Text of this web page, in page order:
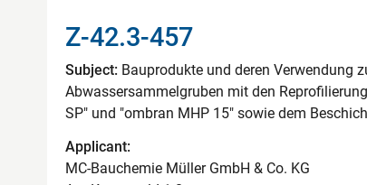
Z-42.3-457
Subject: Bauprodukte und deren Verwendung
Abwassersammelgruben mit den
SP" und "ombran MHP 15" sowie dem
Applicant:
MC-Bauchemie Müller GmbH & Co. KG